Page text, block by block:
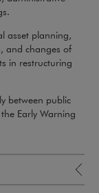
asset planning,
and changes of
in restructuring
between public
Early Warning